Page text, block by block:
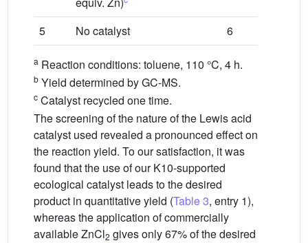
5 No catalyst 6
a Reaction conditions: toluene, 110 °C, 4 h.
b Yield determined by GC-MS.
c Catalyst recycled one time.
The screening of the nature of the Lewis acid
catalyst used revealed a pronounced effect on
the reaction yield. To our satisfaction, it was
found that the use of our K10-supported
ecological catalyst leads to the desired
product in quantitative yield (Table 3, entry 1),
whereas the application of commercially
available ZnCl2 gives only 67% of the desired